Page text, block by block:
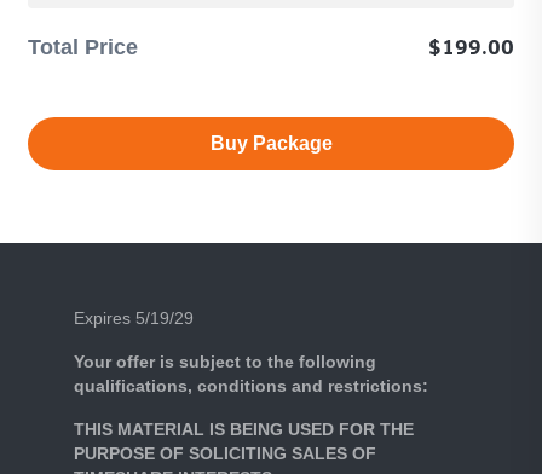
Total Price
Total
$199.00
Buy Package
Expires 5/19/29
Your offer is subject to the following
qualifications, conditions and restrictions:
THIS MATERIAL IS BEING USED FOR THE
PURPOSE OF SOLICITING SALES OF